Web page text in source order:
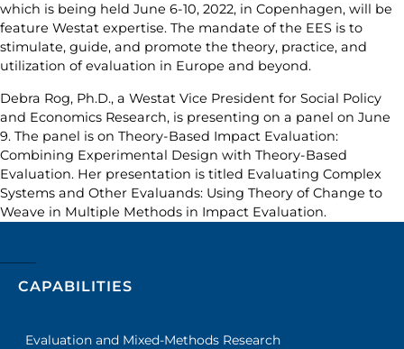
which is being held June 6-10, 2022, in Copenhagen, will be
feature Westat expertise. The mandate of the EES is to
stimulate, guide, and promote the theory, practice, and
utilization of evaluation in Europe and beyond.
Debra Rog, Ph.D., a Westat Vice President for Social Policy
and Economics Research, is presenting on a panel on June
9. The panel is on Theory-Based Impact Evaluation:
Combining Experimental Design with Theory-Based
Evaluation. Her presentation is titled Evaluating Complex
Systems and Other Evaluands: Using Theory of Change to
Weave in Multiple Methods in Impact Evaluation.
CAPABILITIES
Evaluation and Mixed-Methods Research